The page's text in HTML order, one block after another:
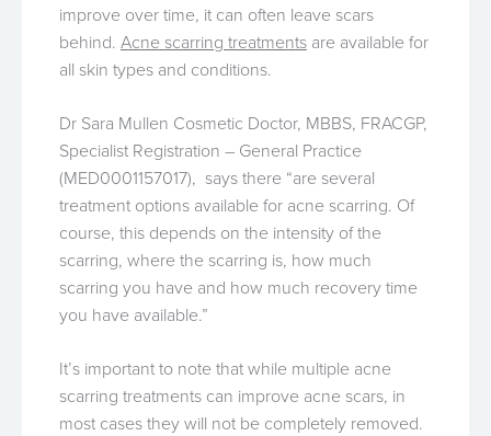
improve over time, it can often leave scars
behind. Acne scarring treatmentsare available for
all skin types and conditions.
Dr Sara Mullen Cosmetic Doctor, MBBS, FRACGP,
Specialist Registration – General Practice
(MED0001157017), says there “are several
treatment options available for acne scarring. Of
course, this depends on the intensity of the
scarring, where the scarring is, how much
scarring you have and how much recovery time
you have available.”
It’s important to note that while multiple acne
scarring treatments can improve acne scars, in
most cases they will not be completely removed.